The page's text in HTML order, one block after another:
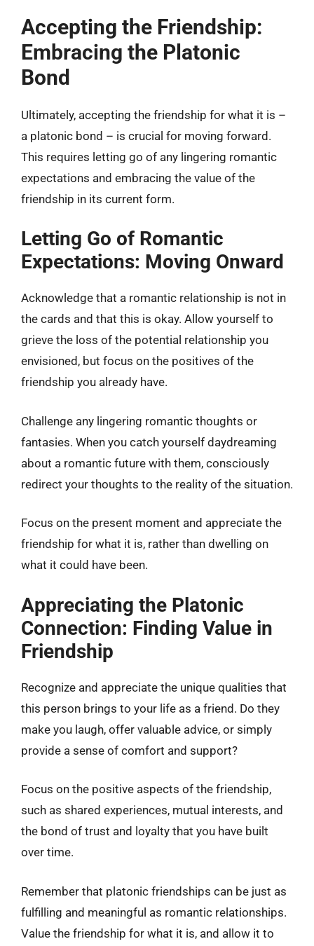
Accepting the Friendship:
Embracing the Platonic
Bond
Ultimately, accepting the friendship for what it is –
a platonic bond – is crucial for moving forward.
This requires letting go of any lingering romantic
expectations and embracing the value of the
friendship in its current form.
Letting Go of Romantic
Expectations: Moving Onward
Acknowledge that a romantic relationship is not in
the cards and that this is okay. Allow yourself to
grieve the loss of the potential relationship you
envisioned, but focus on the positives of the
friendship you already have.
Challenge any lingering romantic thoughts or
fantasies. When you catch yourself daydreaming
about a romantic future with them, consciously
redirect your thoughts to the reality of the situation.
Focus on the present moment and appreciate the
friendship for what it is, rather than dwelling on
what it could have been.
Appreciating the Platonic
Connection: Finding Value in
Friendship
Recognize and appreciate the unique qualities that
this person brings to your life as a friend. Do they
make you laugh, offer valuable advice, or simply
provide a sense of comfort and support?
Focus on the positive aspects of the friendship,
such as shared experiences, mutual interests, and
the bond of trust and loyalty that you have built
over time.
Remember that platonic friendships can be just as
fulfilling and meaningful as romantic relationships.
Value the friendship for what it is, and allow it to